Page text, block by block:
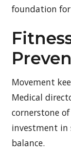
foundation
Movement
Medical
cornerstone
investment in
balance.